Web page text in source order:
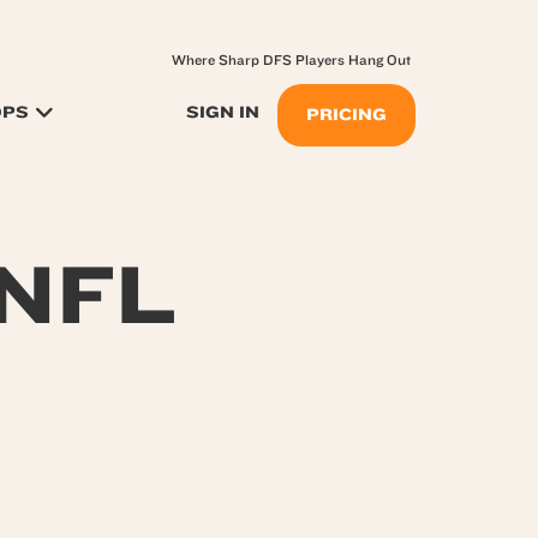
SIGN IN PRICING
Where Sharp DFS Players Hang Out